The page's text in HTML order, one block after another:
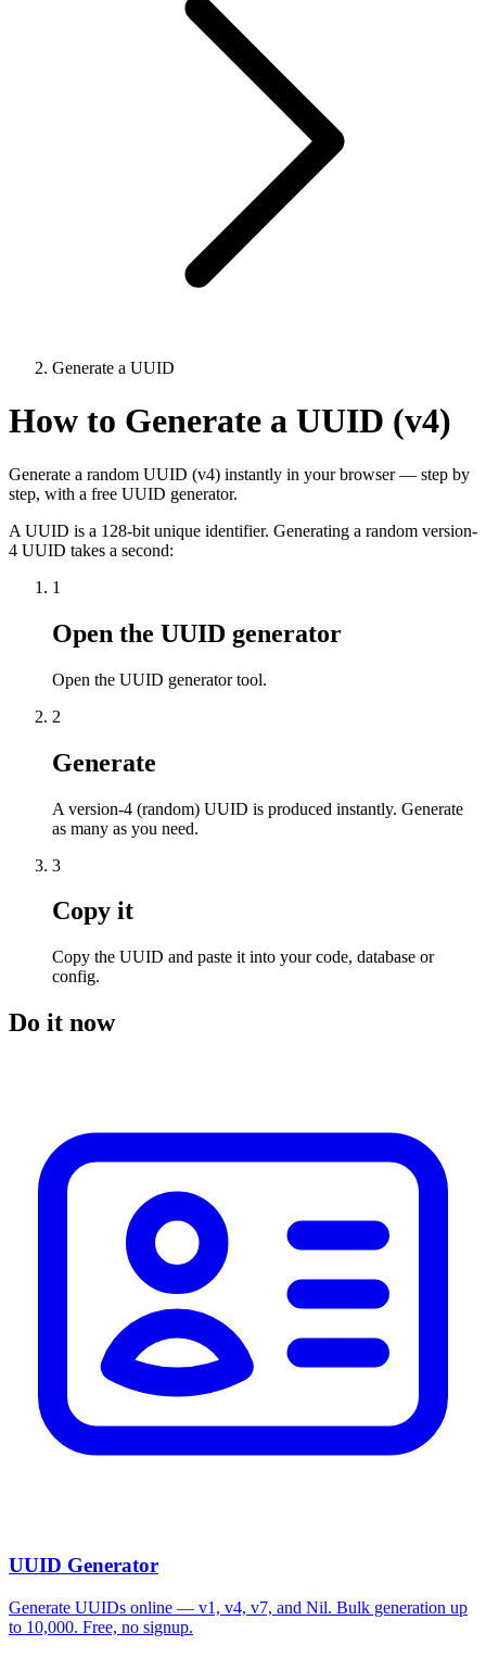
Generate a UUID
How to Generate a UUID (v4)
Generate a random UUID (v4) instantly in your browser — step by
step, with a free UUID generator.
A UUID is a 128-bit unique identifier. Generating a random version-
4 UUID takes a second:
1
Open the UUID generator
Open the UUID generator tool.
2
Generate
A version-4 (random) UUID is produced instantly. Generate
as many as you need.
3
Copy it
Copy the UUID and paste it into your code, database or
config.
Do it now
UUID Generator
Generate UUIDs online — v1, v4, v7, and Nil. Bulk generation up
to 10,000. Free, no signup.